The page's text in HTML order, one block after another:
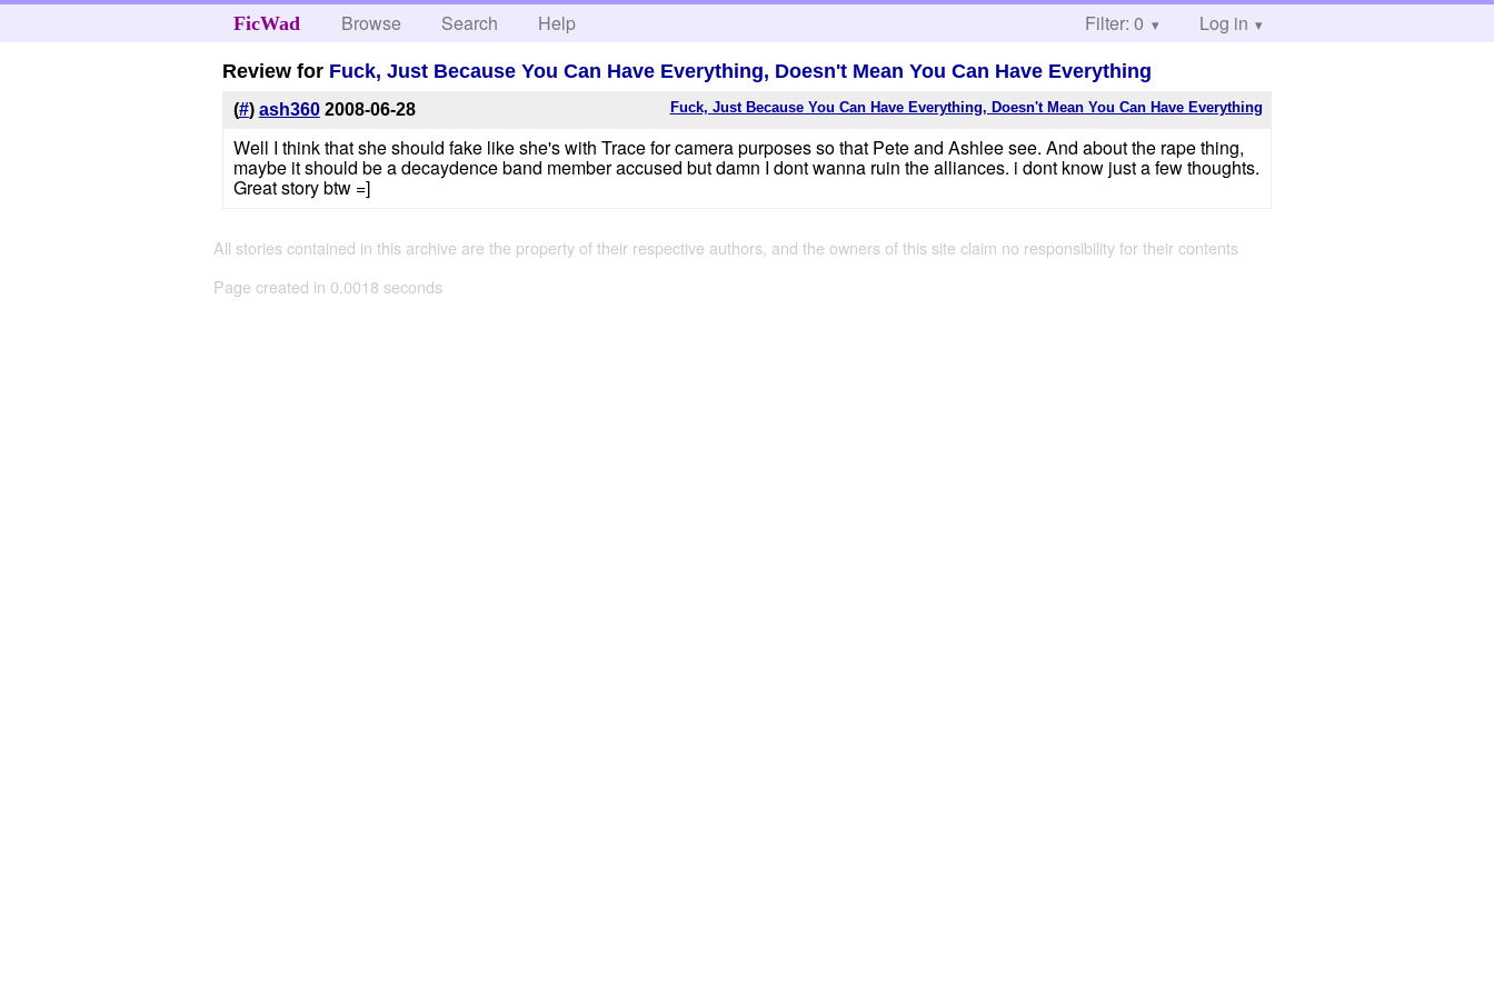
FicWad Browse Search Help Filter: 0 Log in
Review for Fuck, Just Because You Can Have Everything, Doesn't Mean You Can Have Everything
Fuck, Just Because You Can Have Everything, Doesn't Mean You Can Have Everything
(#) ash360 2008-06-28
Well I think that she should fake like she's with Trace for camera purposes so that Pete and Ashlee see. And about the rape thing,
maybe it should be a decaydence band member accused but damn I dont wanna ruin the alliances. i dont know just a few thoughts.
Great story btw =]
All stories contained in this archive are the property of their respective authors, and the owners of this site claim no responsibility for their contents
Page created in 0.0018 seconds